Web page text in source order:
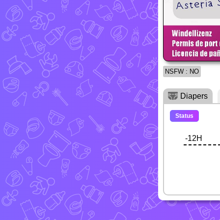
NSFW : NO
Diapers
Status
-12H